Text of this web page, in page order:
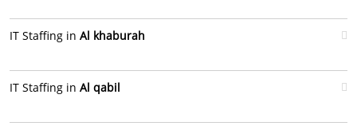
IT Staffing in Al khaburah
IT Staffing in Al qabil